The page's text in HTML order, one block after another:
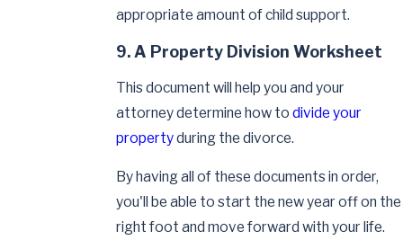
appropriate amount of child support.
9. A Property Division Worksheet
This document will help you and your
attorney determine how todivide your
propertyduring the divorce.
By having all of these documents in order,
you'll be able to start the new year off on the
right foot and move forward with your life.